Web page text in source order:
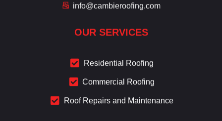
info@cambieroofing.com
OUR SERVICES
Residential Roofing
Commercial Roofing
Roof Repairs and Maintenance